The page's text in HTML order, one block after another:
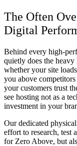
The Often
Digital
Behind every high-
quietly does the
whether your site
you above
your customers trust
see hosting not as a
investment in your
Our dedicated
effort to research, test
for Zero Above, but